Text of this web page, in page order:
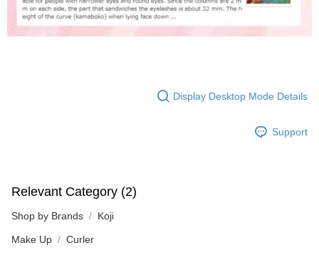
Display Desktop Mode Details
Support
Relevant Category (2)
Shop by Brands Koji
Make Up Curler